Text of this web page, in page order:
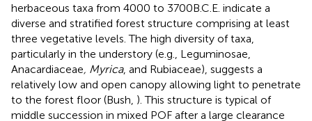
herbaceous taxa from 4000 to 3700B.C.E. indicate a
diverse and stratified forest structure comprising at least
three vegetative levels. The high diversity of taxa,
particularly in the understory (e.g., Leguminosae,
Anacardiaceae, Myrica, and Rubiaceae), suggests a
relatively low and open canopy allowing light to penetrate
to the forest floor (Bush, ). This structure is typical of
middle succession in mixed POF after a large clearance